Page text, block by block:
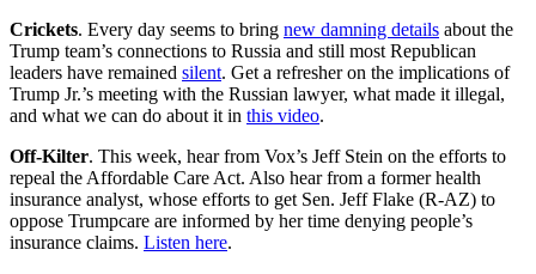
Crickets. Every day seems to bring new damning details about the
Trump team’s connections to Russia and still most Republican
leaders have remained silent. Get a refresher on the implications of
Trump Jr.’s meeting with the Russian lawyer, what made it illegal,
and what we can do about it in this video.
Off-Kilter. This week, hear from Vox’s Jeff Stein on the efforts to
repeal the Affordable Care Act. Also hear from a former health
insurance analyst, whose efforts to get Sen. Jeff Flake (R-AZ) to
oppose Trumpcare are informed by her time denying people’s
insurance claims. Listen here.